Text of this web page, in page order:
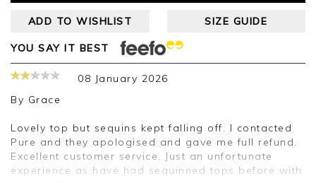
ADD TO WISHLIST SIZE GUIDE
YOU SAY IT BEST
08 January 2026
By Grace
Lovely top but sequins kept falling off. I contacted
Pure and they apologised and gave me full refund.
Excellent customer service. Just an unfortunate
experience as have had sequinned tops before with